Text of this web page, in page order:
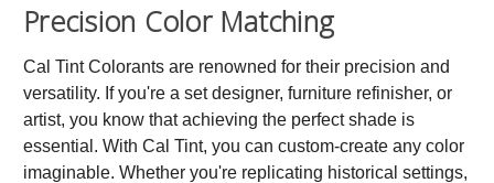
Precision Color Matching
Cal Tint Colorants are renowned for their precision and
versatility. If you're a set designer, furniture refinisher, or
artist, you know that achieving the perfect shade is
essential. With Cal Tint, you can custom-create any color
imaginable. Whether you're replicating historical settings,